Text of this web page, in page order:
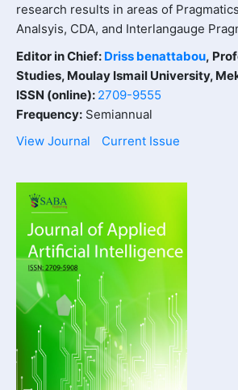
research results in areas of
Analsyis, CDA, and Interlangauge
Editor in Chief: Driss benattabou,
Studies, Moulay Ismail University,
ISSN (online): 2709-9555
Frequency:Semiannual
View Journal
Current Issue